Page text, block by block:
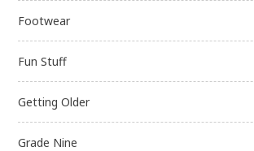
Footwear
Fun Stuff
Getting Older
Grade Nine